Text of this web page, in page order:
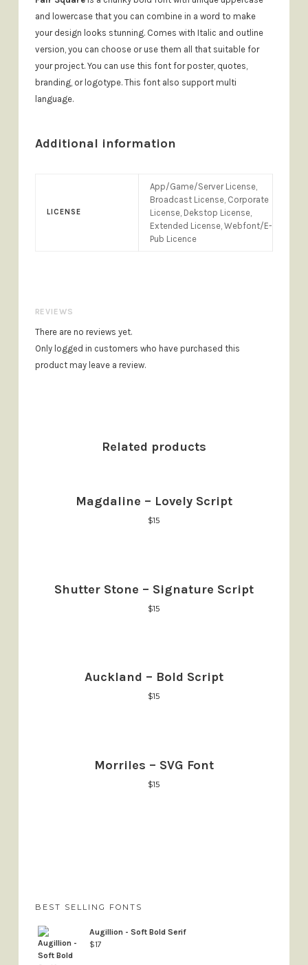
and lowercase that you can combine in a word to make
your design looks stunning. Comes with Italic and outline
version, you can choose or use them all that suitable for
your project. You can use this font for poster, quotes,
branding, or logotype. This font also support multi
language.
Additional information
LICENSE
App/Game/Server License,
Broadcast License, Corporate
License, Dekstop License,
Extended License, Webfont/E-
Pub Licence
REVIEWS
There are no reviews yet.
Only logged in customers who have purchased this
product may leave a review.
Related products
Magdaline – Lovely Script
$15
Shutter Stone – Signature Script
$15
Auckland – Bold Script
$15
Morriles – SVG Font
$15
BEST SELLING FONTS
Augillion - Soft Bold Serif
$17